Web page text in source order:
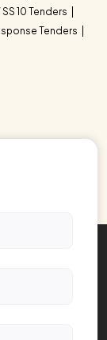
10 Tenders
Tenders